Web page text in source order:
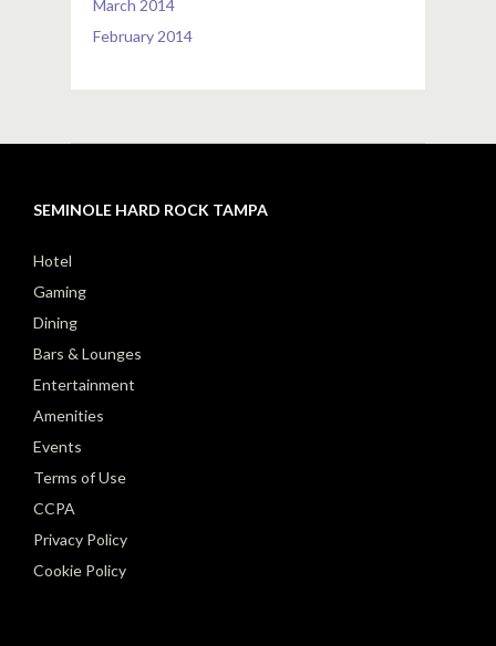
March 2014
February 2014
SEMINOLE HARD ROCK TAMPA
Hotel
Gaming
Dining
Bars & Lounges
Entertainment
Amenities
Events
Terms of Use
CCPA
Privacy Policy
Cookie Policy